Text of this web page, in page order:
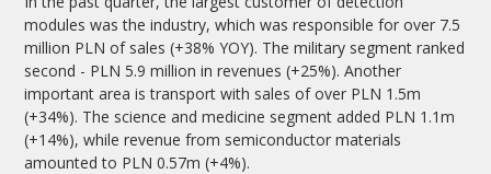
modules was the industry, which was responsible for over 7.5
million PLN of sales (+38% YOY). The military segment ranked
second - PLN 5.9 million in revenues (+25%). Another
important area is transport with sales of over PLN 1.5m
(+34%). The science and medicine segment added PLN 1.1m
(+14%), while revenue from semiconductor materials
amounted to PLN 0.57m (+4%).